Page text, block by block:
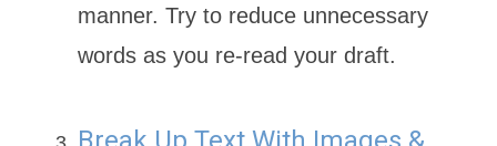
manner. Try to reduce unnecessary
words as you re-read your draft.